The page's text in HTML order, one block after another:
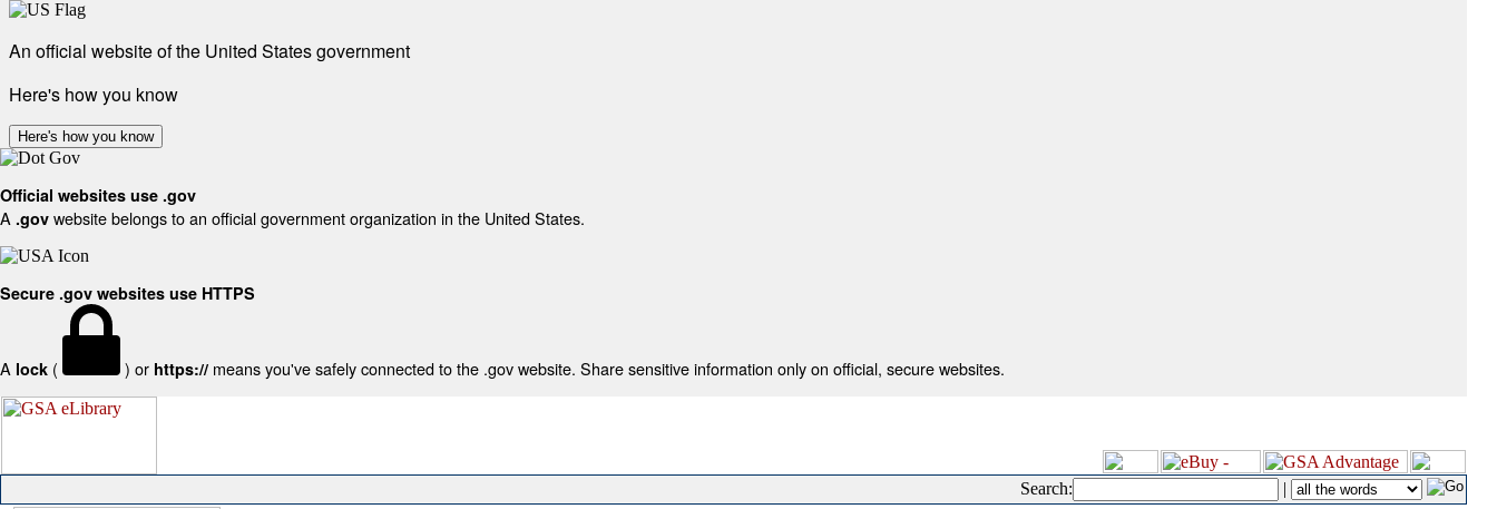
An official website of the United States government
Here's how you know
Here's how you know
Official websites use .gov
A .gov website belongs to an official government organization in the United States.
Secure .gov websites use HTTPS
A lock ( ) or https:// means you've safely connected to the .gov website. Share sensitive information only on official, secure websites.
Search: |